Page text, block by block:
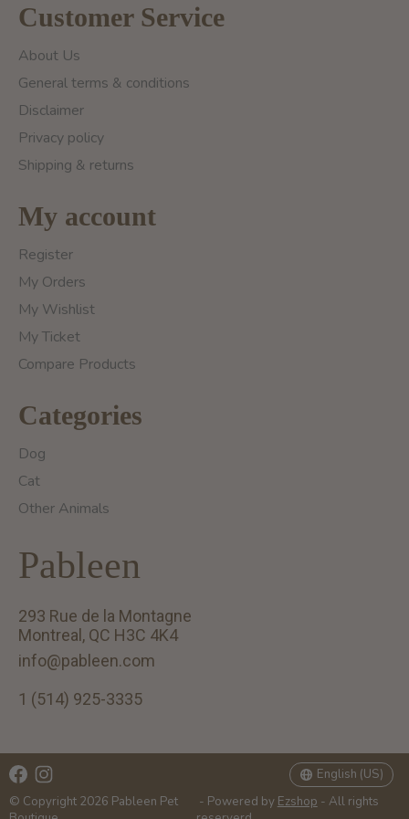
Customer Service
About Us
General terms & conditions
Disclaimer
Privacy policy
Shipping & returns
My account
Register
My Orders
My Wishlist
My Ticket
Compare Products
Categories
Dog
Cat
Other Animals
Pableen
293 Rue de la Montagne
Montreal, QC H3C 4K4
info@pableen.com
1 (514) 925-3335
© Copyright 2026 Pableen Pet
- Powered by Ezshop - All rights
English (US)